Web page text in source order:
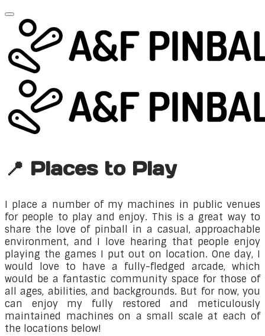
📍 Places to Play
​I place a number of my machines in public venues
for people to play and enjoy. This is a great way to
share the love of pinball in a casual, approachable
environment, and I love hearing that people enjoy
playing the games I put out on location. One day, I
would love to have a fully-fledged arcade, which
would be a fantastic community space for those of
all ages, abilities, and backgrounds. But for now, you
can enjoy my fully restored and meticulously
maintained machines on a small scale at each of
the locations below!​